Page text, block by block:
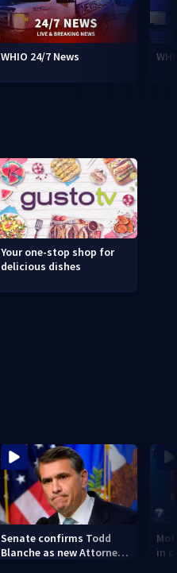
WHIO 24/7 News
Your one-stop shop for
delicious dishes
Senate confirms Todd
Blanche as new Attorney
in